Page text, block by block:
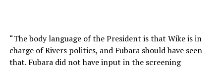
“The body language of the President is that Wike is in
charge of Rivers politics, and Fubara should have seen
that. Fubara did not have input in the screening